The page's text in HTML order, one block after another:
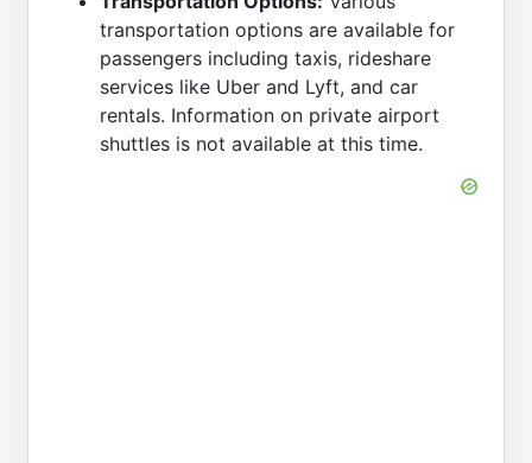
transportation options are available for
passengers including taxis, rideshare
services like Uber and Lyft, and car
rentals. Information on private airport
shuttles is not available at this time.